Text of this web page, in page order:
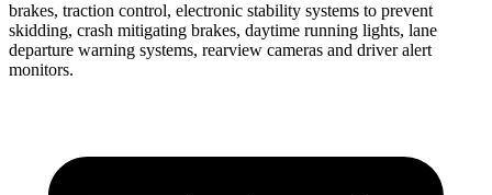
brakes, traction control, electronic stability systems to prevent
skidding, crash mitigating brakes, daytime running lights, lane
departure warning systems, rearview cameras and driver alert
monitors.